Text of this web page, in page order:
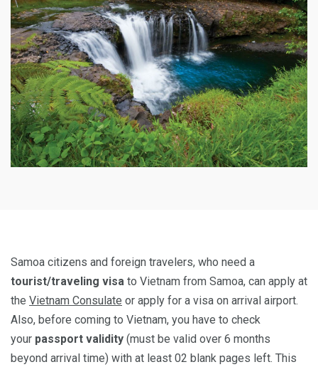
Samoa citizens and foreign travelers, who need a
tourist/traveling visa to Vietnam from Samoa, can apply at
the Vietnam Consulate or apply for a visa on arrival airport.
Also, before coming to Vietnam, you have to check
your passport validity (must be valid over 6 months
beyond arrival time) with at least 02 blank pages left. This